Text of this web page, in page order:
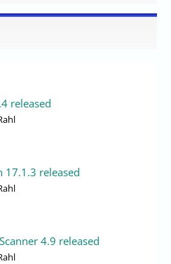
released
17.1.3 released
4.9 released